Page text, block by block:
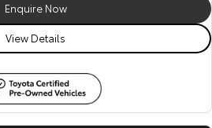
Enquire Now
View Details